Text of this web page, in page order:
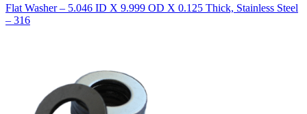
Flat Washer – 5.046 ID X 9.999 OD X 0.125 Thick, Stainless Steel
– 316